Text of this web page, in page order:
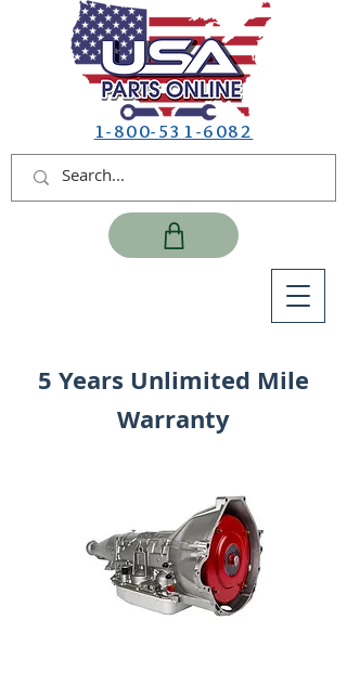
1-800-531-6082
5 Years Unlimited Mile
Warranty